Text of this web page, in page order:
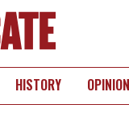
HISTORY OPINION